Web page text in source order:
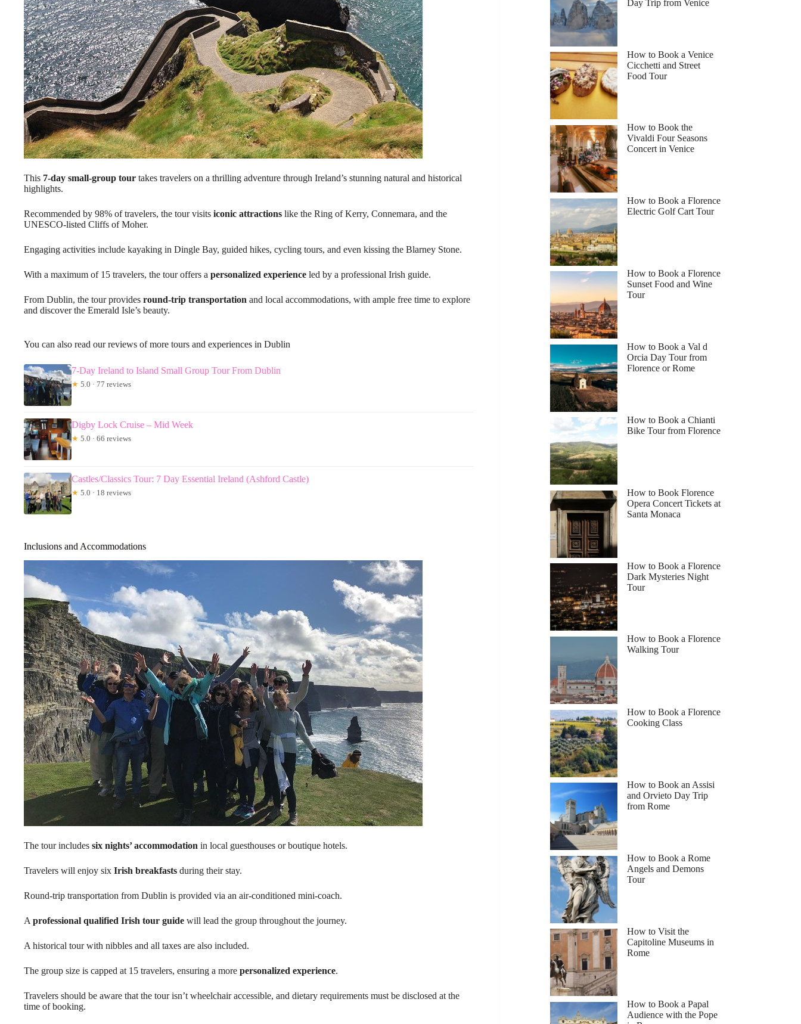
This 7-day small-group tour takes travelers on a thrilling adventure through Ireland’s stunning natural and historical
highlights.
Recommended by 98% of travelers, the tour visits iconic attractions like the Ring of Kerry, Connemara, and the
UNESCO-listed Cliffs of Moher.
Engaging activities include kayaking in Dingle Bay, guided hikes, cycling tours, and even kissing the Blarney Stone.
With a maximum of 15 travelers, the tour offers a personalized experience led by a professional Irish guide.
From Dublin, the tour provides round-trip transportation and local accommodations, with ample free time to explore
and discover the Emerald Isle’s beauty.
You can also read our reviews of more tours and experiences in Dublin
7-Day Ireland to Island Small Group Tour From Dublin
★ 5.0 · 77 reviews
Digby Lock Cruise – Mid Week
★ 5.0 · 66 reviews
Castles/Classics Tour: 7 Day Essential Ireland (Ashford Castle)
★ 5.0 · 18 reviews
Inclusions and Accommodations
The tour includes six nights’ accommodation in local guesthouses or boutique hotels.
Travelers will enjoy six Irish breakfasts during their stay.
Round-trip transportation from Dublin is provided via an air-conditioned mini-coach.
A professional qualified Irish tour guide will lead the group throughout the journey.
A historical tour with nibbles and all taxes are also included.
The group size is capped at 15 travelers, ensuring a more personalized experience.
Travelers should be aware that the tour isn’t wheelchair accessible, and dietary requirements must be disclosed at the
time of booking.
Day Trip from Venice
How to Book a Venice
Cicchetti and Street
Food Tour
How to Book the
Vivaldi Four Seasons
Concert in Venice
How to Book a Florence
Electric Golf Cart Tour
How to Book a Florence
Sunset Food and Wine
Tour
How to Book a Val d
Orcia Day Tour from
Florence or Rome
How to Book a Chianti
Bike Tour from Florence
How to Book Florence
Opera Concert Tickets at
Santa Monaca
How to Book a Florence
Dark Mysteries Night
Tour
How to Book a Florence
Walking Tour
How to Book a Florence
Cooking Class
How to Book an Assisi
and Orvieto Day Trip
from Rome
How to Book a Rome
Angels and Demons
Tour
How to Visit the
Capitoline Museums in
Rome
How to Book a Papal
Audience with the Pope